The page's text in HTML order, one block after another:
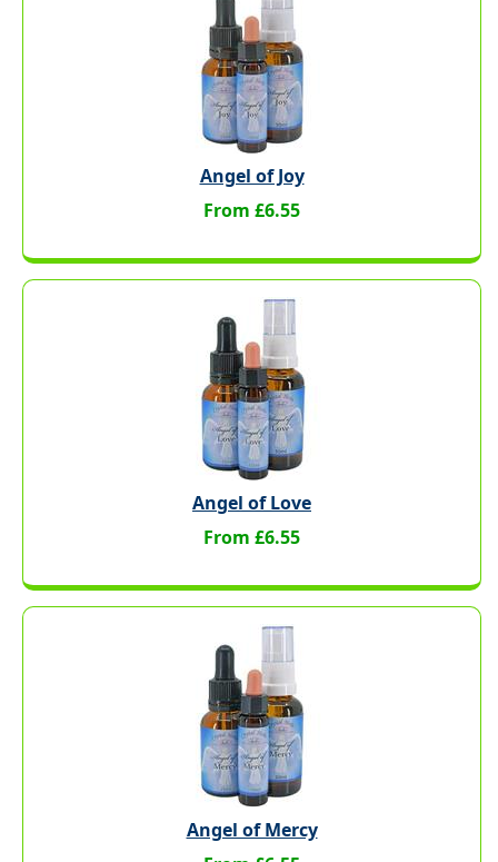
Angel of Joy
From £6.55
Angel of Love
From £6.55
Angel of Mercy